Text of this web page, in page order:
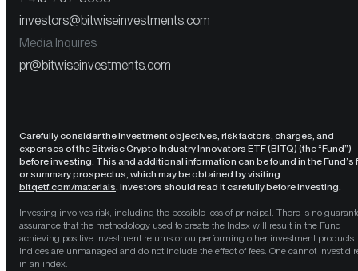
investors@bitwiseinvestments.com
Media Inquires
pr@bitwiseinvestments.com
Carefully consider the investment objectives, risk factors, charges, and
expenses of the Bitwise Crypto Industry Innovators ETF (BITQ) (the “Fund”)
before investing. This and additional information can be found in the Fund’s
or summary prospectus, which may be obtained by visiting
bitqetf.com/materials. Investors should read it carefully before investing.
Investing involves risk, including the possible loss of principal. There is no
assurance that the methodology used to create the Index will result in the Fund
achieving positive investment returns or outperforming other investment products.
Indices are unmanaged and do not include the effect of fees. One cannot invest
in an index.